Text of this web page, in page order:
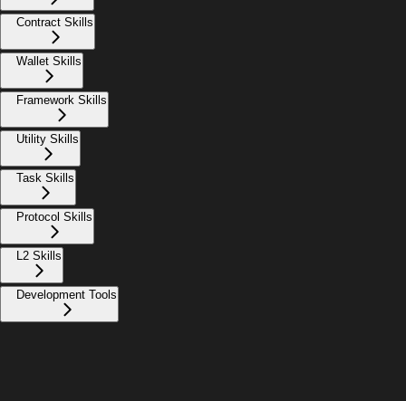
Contract Skills
Wallet Skills
Framework Skills
Utility Skills
Task Skills
Protocol Skills
L2 Skills
Development Tools